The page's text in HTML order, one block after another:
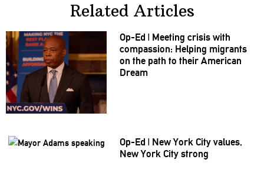
Related Articles
Op-Ed | Meeting crisis with
compassion: Helping migrants
on the path to their American
Dream
Op-Ed | New York City values,
New York City strong